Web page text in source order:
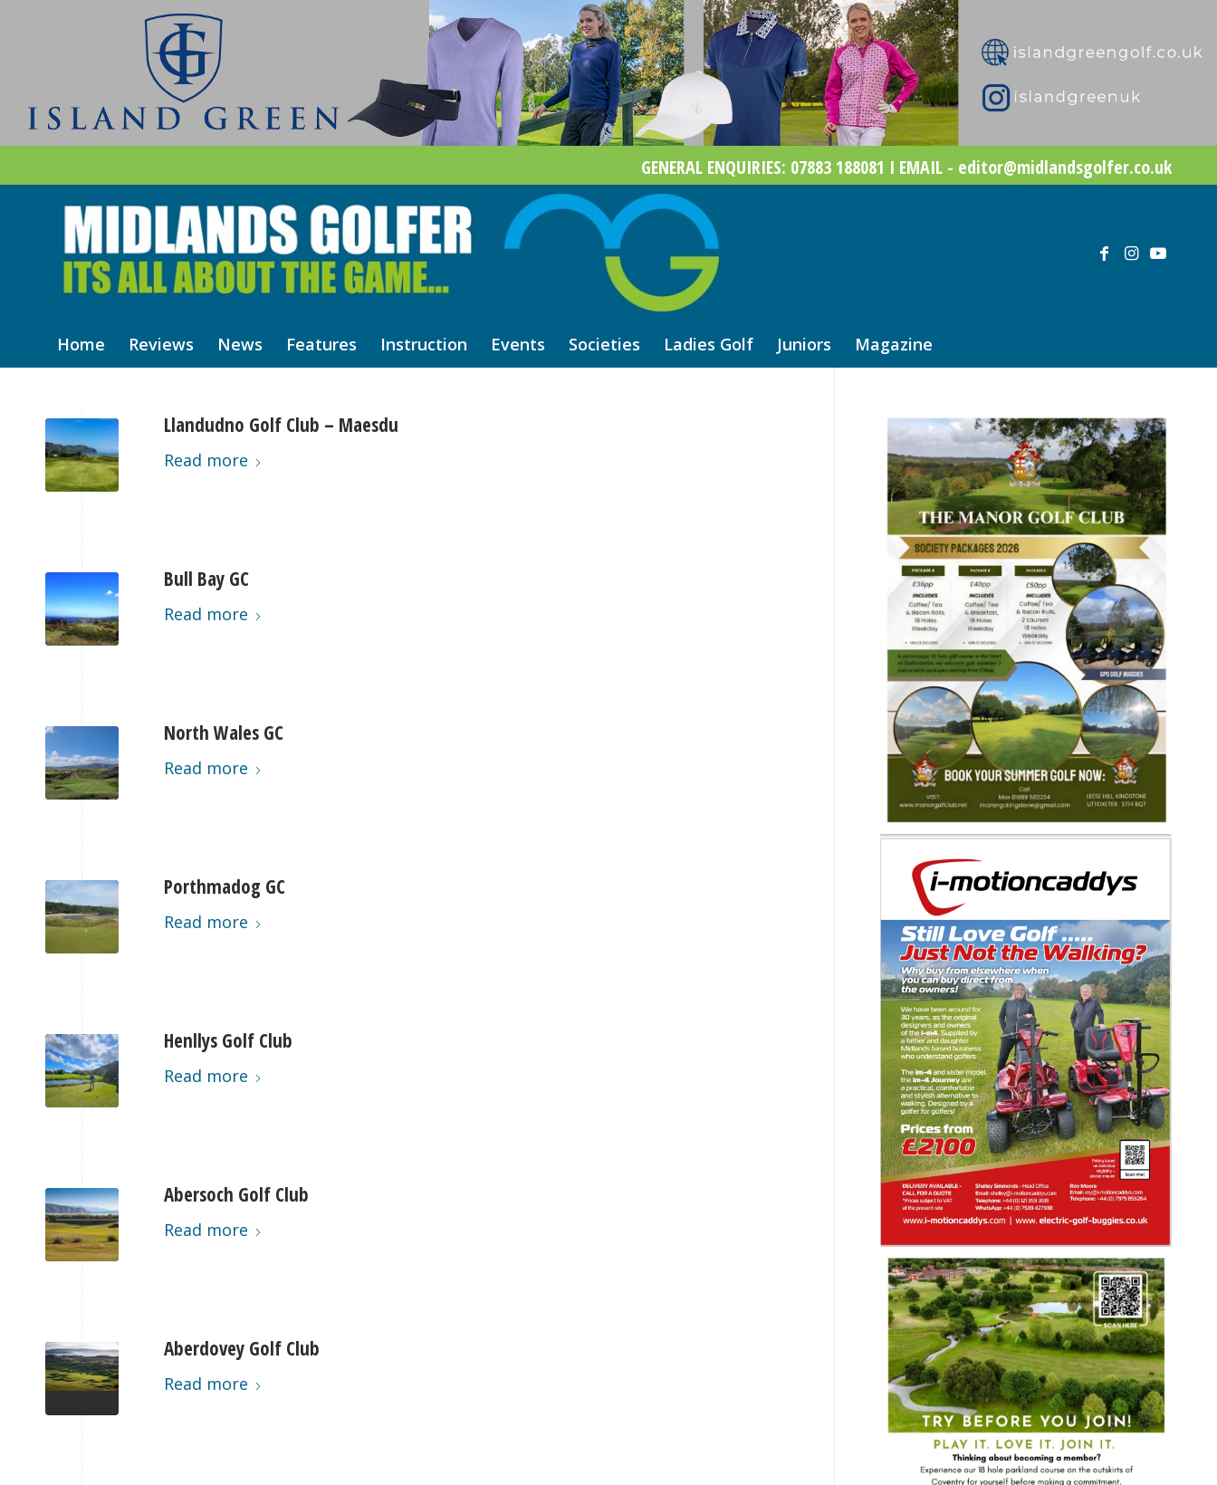
GENERAL ENQUIRIES: 07883 188081 I EMAIL - editor@midlandsgolfer.co.uk
Home Reviews News Features Instruction Events Societies Ladies Golf Juniors Magazine
Llandudno Golf Club – Maesdu
Read more
Bull Bay GC
Read more
North Wales GC
Read more
Porthmadog GC
Read more
Henllys Golf Club
Read more
Abersoch Golf Club
Read more
Aberdovey Golf Club
Read more